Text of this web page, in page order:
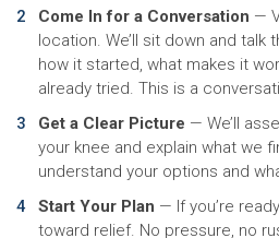
Come In for a Conversation —
location. We’ll sit down and talk
how it started, what makes it
already tried. This is a
Get a Clear Picture — We’ll
your knee and explain what we
understand your options and
Start Your Plan — If you’re
toward relief. No pressure, no